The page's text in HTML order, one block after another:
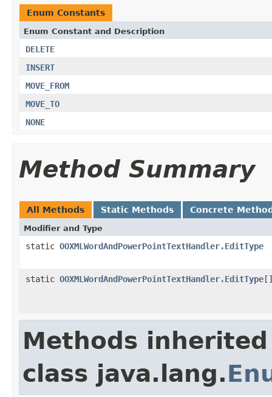
Enum Constants
Enum Constant and Description
DELETE
INSERT
MOVE_FROM
MOVE_TO
NONE
Method Summary
All Methods Static Methods Concrete
Modifier and Type
static OOXMLWordAndPowerPointTextHandler.EditType
static OOXMLWordAndPowerPointTextHandler.EditType
Methods
class java.lang.